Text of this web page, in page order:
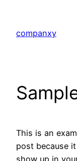
content
companxy
This is an
post because